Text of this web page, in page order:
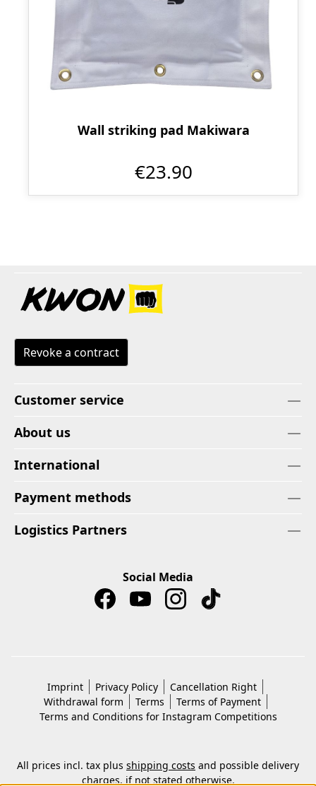
Wall striking pad Makiwara
€23.90
Revoke a contract
Customer service
About us
International
Payment methods
Logistics Partners
Social Media
Imprint Privacy Policy
Cancellation Right
Withdrawal form
Terms
Terms of Payment
Terms and Conditions for Instagram Competitions
All prices incl. tax plus shipping costs and possible delivery
charges, if not stated otherwise.